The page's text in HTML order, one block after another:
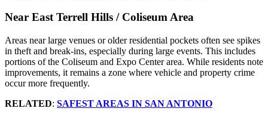
Near East Terrell Hills / Coliseum Area
Areas near large venues or older residential pockets often see spikes
in theft and break‑ins, especially during large events. This includes
portions of the Coliseum and Expo Center area. While residents note
improvements, it remains a zone where vehicle and property crime
occur more frequently.
RELATED: SAFEST AREAS IN SAN ANTONIO